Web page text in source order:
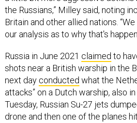
the Russians,” Milley said, noting
Britain and other allied nations.
our analysis as to why that's
Russia in June 2021 claimed to
shots near a British warship in the
next day conducted what the
attacks” on a Dutch warship, also
Tuesday, Russian Su-27 jets
drone and then one of the planes